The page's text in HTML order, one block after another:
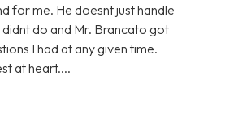
for me. He doesnt just handle
do and Mr. Brancato got
I had at any given time.
at heart....